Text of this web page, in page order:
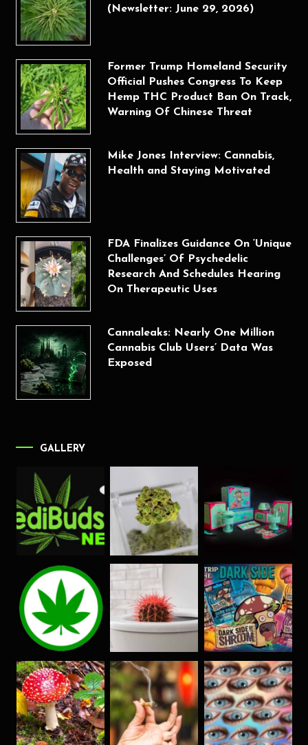
(Newsletter: June 29, 2026)
Former Trump Homeland Security
Official Pushes Congress To Keep
Hemp THC Product Ban On Track,
Warning Of Chinese Threat
Mike Jones Interview: Cannabis,
Health and Staying Motivated
FDA Finalizes Guidance On ‘Unique
Challenges’ Of Psychedelic
Research And Schedules Hearing
On Therapeutic Uses
Cannaleaks: Nearly One Million
Cannabis Club Users’ Data Was
Exposed
GALLERY